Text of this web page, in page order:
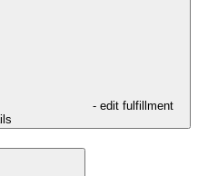
- edit fulfillment